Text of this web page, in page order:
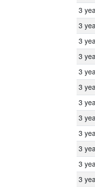
3
3
3
3
3
3
3
3
3
3
3
3